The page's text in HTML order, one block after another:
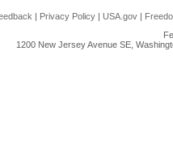
| Privacy Policy | USA.gov |
1200 New Jersey Avenue SE,